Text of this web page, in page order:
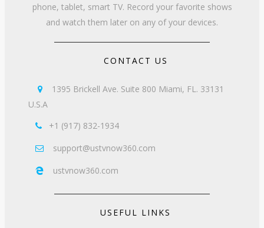
phone, tablet, smart TV. Record your favorite shows
and watch them later on any of your devices.
CONTACT US

1395 Brickell Ave. Suite 800 Miami, FL. 33131
U.S.A
 +1 (917) 832-1934
 support@ustvnow360.com
 ustvnow360.com
USEFUL LINKS